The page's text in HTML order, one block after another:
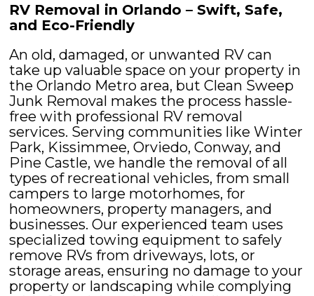
RV Removal in Orlando – Swift, Safe,
and Eco-Friendly
An old, damaged, or unwanted RV can
take up valuable space on your property in
the Orlando Metro area, but Clean Sweep
Junk Removal makes the process hassle-
free with professional RV removal
services. Serving communities like Winter
Park, Kissimmee, Orviedo, Conway, and
Pine Castle, we handle the removal of all
types of recreational vehicles, from small
campers to large motorhomes, for
homeowners, property managers, and
businesses. Our experienced team uses
specialized towing equipment to safely
remove RVs from driveways, lots, or
storage areas, ensuring no damage to your
property or landscaping while complying